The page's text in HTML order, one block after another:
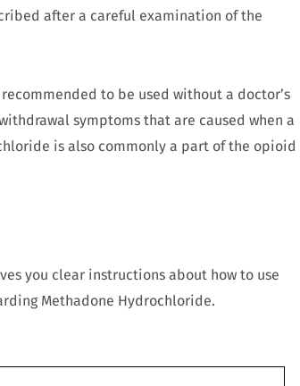
after a careful examination of the
to be used without a doctor’s
symptoms that are caused when a
is also commonly a part of the opioid
you clear instructions about how to use
Methadone Hydrochloride.